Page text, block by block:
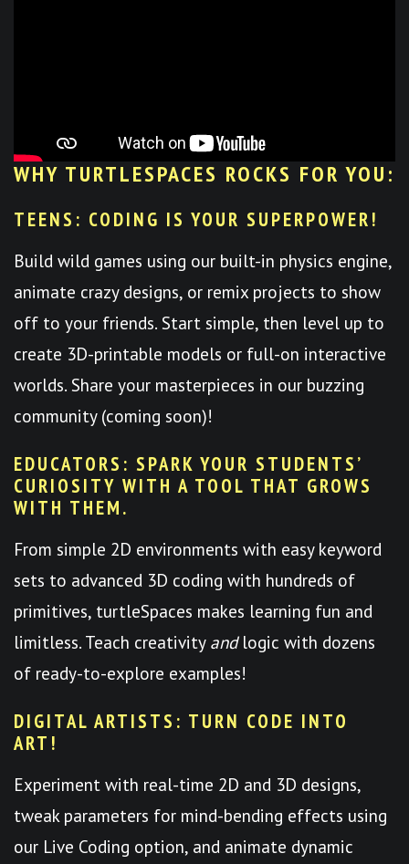
WHY TURTLESPACES ROCKS FOR YOU:
TEENS: CODING IS YOUR SUPERPOWER!
Build wild games using our built-in physics engine,
animate crazy designs, or remix projects to show
off to your friends. Start simple, then level up to
create 3D-printable models or full-on interactive
worlds. Share your masterpieces in our buzzing
community (coming soon)!
EDUCATORS: SPARK YOUR STUDENTS’
CURIOSITY WITH A TOOL THAT GROWS
WITH THEM.
From simple 2D environments with easy keyword
sets to advanced 3D coding with hundreds of
primitives, turtleSpaces makes learning fun and
limitless. Teach creativity andlogic with dozens
of ready-to-explore examples!
DIGITAL ARTISTS: TURN CODE INTO
ART!
Experiment with real-time 2D and 3D designs,
tweak parameters for mind-bending effects using
our Live Coding option, and animate dynamic